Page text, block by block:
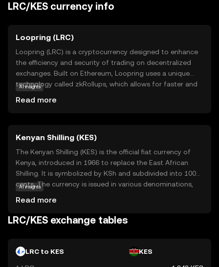
LRC/KES currency info
Loopring (LRC)
Loopring (LRC) is a cryptocurrency designed to enhance
the efficiency and security of trading on decentralized
exchanges. Built on Ethereum, Loopring uses a unique
technology called zkRollups, which allows for faster and
transactions. LRC is primarily used within the Loopring
ecosystem to pay for transaction fees and incentivize
liquidity providers. By offering a seamless trading
experience, Loopring aims to empower users to take
control of their assets while maintaining privacy and
security.
AI insights
Read more
Kenyan Shilling (KES)
The Kenyan Shilling (KES) is the official fiat currency of
Kenya, introduced in 1966 to replace the East African
Shilling. It is symbolized by KSh and subdivided into 100
cents. The currency is issued in various denominations,
Central Bank of Kenya is responsible for the issuance and
regulation of the Kenyan Shilling, ensuring its stability and
AI insights
Read more
LRC/KES exchange tables
LRC to KES KES